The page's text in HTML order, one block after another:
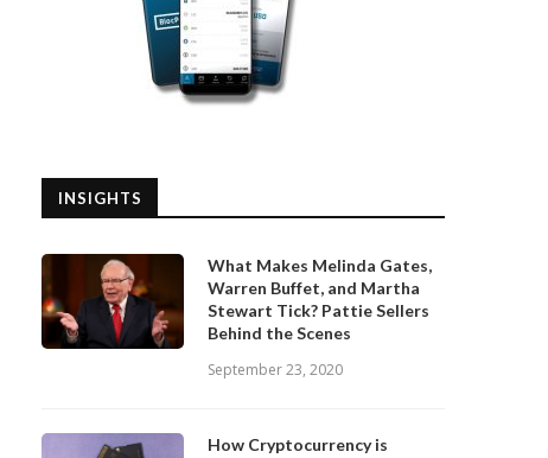
INSIGHTS
What Makes Melinda Gates,
Warren Buffet, and Martha
Stewart Tick? Pattie Sellers
Behind the Scenes
September 23, 2020
How Cryptocurrency is